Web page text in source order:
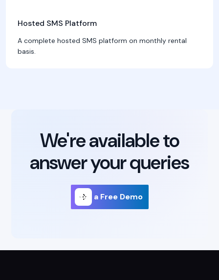
Hosted SMS Platform
A complete hosted SMS platform on monthly rental
basis.
We're available to
answer your queries
Get a Free Demo